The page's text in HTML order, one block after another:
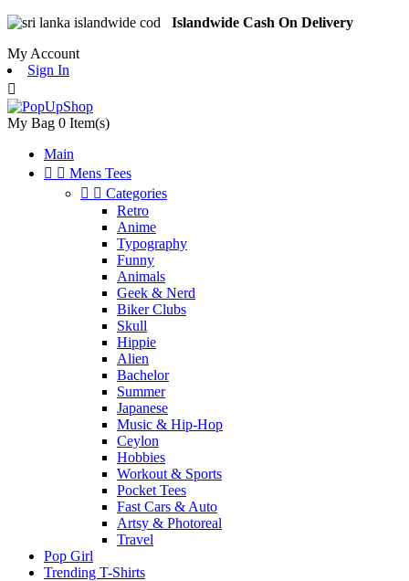
Islandwide Cash On Delivery
My Account
Sign In

My Bag 0 Item(s)
Main
  Mens Tees
  Categories
Retro
Anime
Typography
Funny
Animals
Geek & Nerd
Biker Clubs
Skull
Hippie
Alien
Bachelor
Summer
Japanese
Music & Hip-Hop
Ceylon
Hobbies
Workout & Sports
Pocket Tees
Fast Cars & Auto
Artsy & Photoreal
Travel
Pop Girl
Trending T-Shirts